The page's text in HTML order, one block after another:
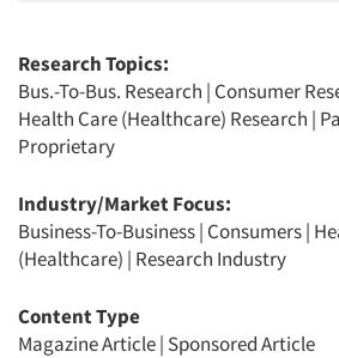
Research Topics:
Bus.-To-Bus. Research | Consumer
Health Care (Healthcare) Research |
Proprietary
Industry/Market Focus:
Business-To-Business| Consumers|
(Healthcare) | Research Industry
Content Type
Magazine Article| Sponsored Article